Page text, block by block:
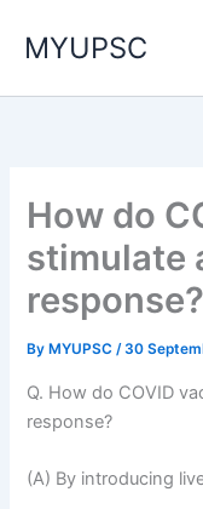
MYUPSC
How do
stimulate
response?
By MYUPSC/30
Q. How do COVID
response?
(A) By introducing